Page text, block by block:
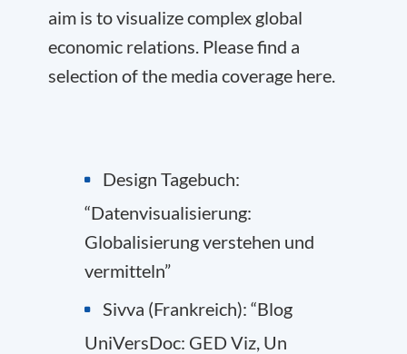
aim is to visualize complex global
economic relations. Please find a
selection of the media coverage here.
Design Tagebuch:
“Datenvisualisierung:
Globalisierung verstehen und
vermitteln”
Sivva (Frankreich): “Blog
UniVersDoc: GED Viz, Un